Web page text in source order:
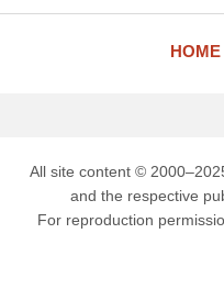
HOME
All site content ©
and the respective
For reproduction